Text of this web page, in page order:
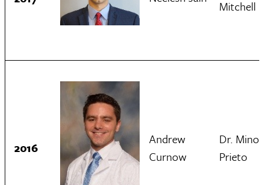
Mitchell
2016
Andrew
Curnow
Dr.
Prieto